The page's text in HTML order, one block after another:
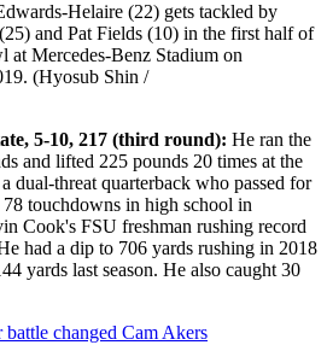
Helaire (22) gets tackled by
and Pat Fields (10) in the first half of
Mercedes-Benz Stadium on
(Hyosub Shin /
5-10, 217 (third round): He ran the
and lifted 225 pounds 20 times at the
dual-threat quarterback who passed for
touchdowns in high school in
Cook's FSU freshman rushing record
had a dip to 706 yards rushing in 2018
yards last season. He also caught 30
battle changed Cam Akers